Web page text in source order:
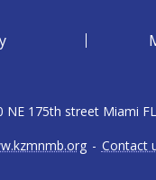
NE 175th street Miami
- Contact